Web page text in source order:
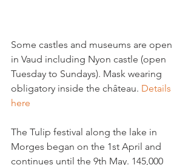
Some castles and museums are open
in Vaud including Nyon castle (open
Tuesday to Sundays). Mask wearing
obligatory inside the château. Details
here
The Tulip festival along the lake in
Morges began on the 1st April and
continues until the 9th May. 145,000